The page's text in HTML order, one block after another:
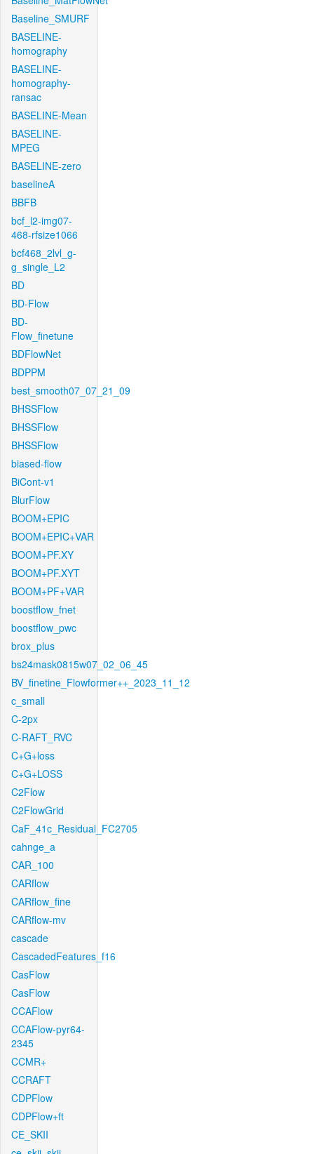
Baseline_SMURF
BASELINE-
homography
BASELINE-
homography-
ransac
BASELINE-Mean
BASELINE-
MPEG
BASELINE-zero
baselineA
BBFB
bcf_l2-img07-
468-rfsize1066
bcf468_2lvl_g-
g_single_L2
BD
BD-Flow
BD-
Flow_finetune
BDFlowNet
BDPPM
best_smooth07_07_21_09
BHSSFlow
BHSSFlow
BHSSFlow
biased-flow
BiCont-v1
BlurFlow
BOOM+EPIC
BOOM+EPIC+VAR
BOOM+PF.XY
BOOM+PF.XYT
BOOM+PF+VAR
boostflow_fnet
boostflow_pwc
brox_plus
bs24mask0815w07_02_06_45
BV_finetine_Flowformer++_2023_11_12
c_small
C-2px
C-RAFT_RVC
C+G+loss
C+G+LOSS
C2Flow
C2FlowGrid
CaF_41c_Residual_FC2705
cahnge_a
CAR_100
CARflow
CARflow_fine
CARflow-mv
cascade
CascadedFeatures_f16
CasFlow
CasFlow
CCAFlow
CCAFlow-pyr64-
2345
CCMR+
CCRAFT
CDPFlow
CDPFlow+ft
CE_SKII